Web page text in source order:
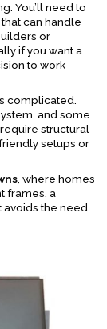
You’ll need to
can handle
or
if you want a
to work
complicated.
and some
structural
setups or
, where homes
frames, a
avoids the need